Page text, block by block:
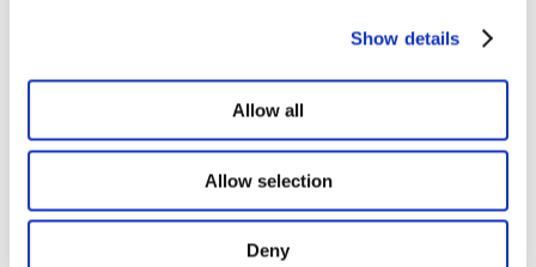
Show details
Allow all
Allow selection
Deny
Het team
Boek een ruimte
The Field
Catering